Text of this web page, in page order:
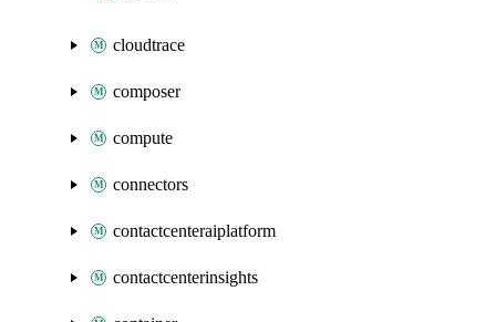
cloudtrace
composer
compute
connectors
contactcenteraiplatform
contactcenterinsights